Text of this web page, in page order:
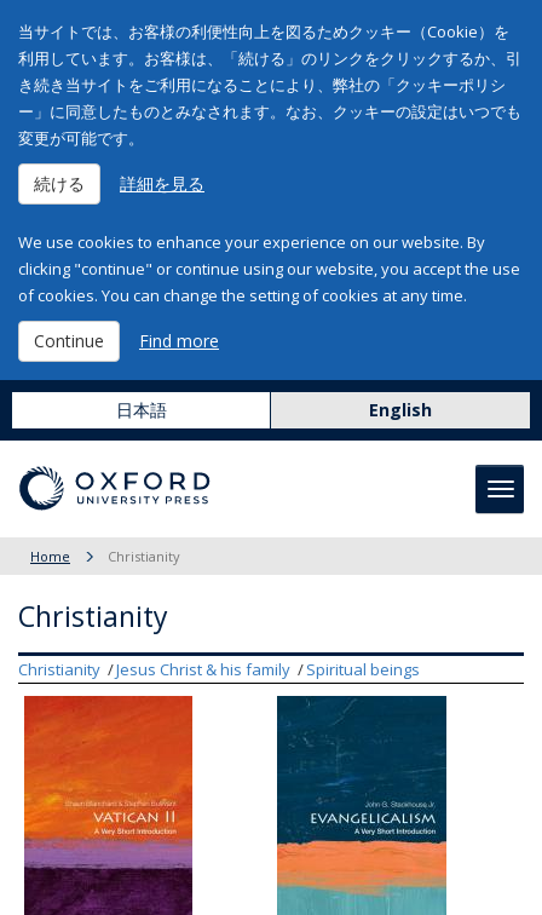
当サイトでは、お客様の利便性向上を図るためクッキー（Cookie）を
利用しています。お客様は、「続ける」のリンクをクリックするか、引
き続き当サイトをご利用になることにより、弊社の「クッキーポリシ
ー」に同意したものとみなされます。なお、クッキーの設定はいつでも
変更が可能です。
続ける 詳細を見る
We use cookies to enhance your experience on our website. By
clicking "continue" or continue using our website, you accept the use
of cookies. You can change the setting of cookies at any time.
Continue Find more
日本語 English
Home Christianity
Christianity
Christianity Jesus Christ & his family Spiritual beings